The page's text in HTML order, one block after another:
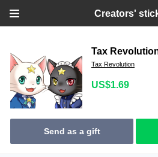
Creators'
Tax
Tax Revolution
US$1.69
Send as a gift